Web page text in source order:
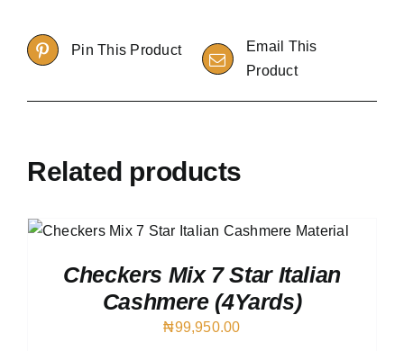
Pin This Product
Email This
Product
Related products
Checkers Mix 7 Star Italian
Cashmere (4Yards)
₦99,950.00